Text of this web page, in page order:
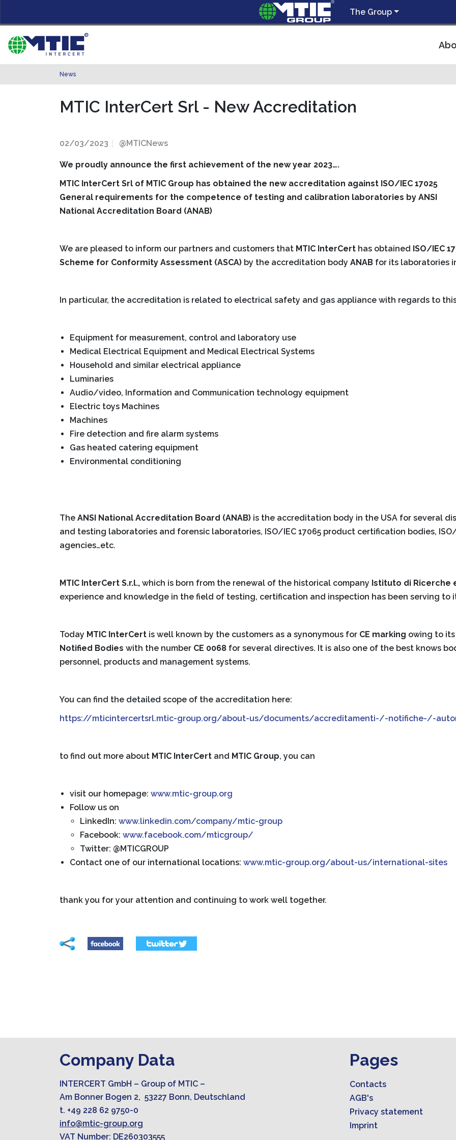
The Group
News
MTIC InterCert Srl - New Accreditation
02/03/2023 @MTICNews
We proudly announce the first achievement of the new year 2023….
MTIC InterCert Srl of MTIC Group has obtained the new accreditation against ISO/IEC 17025
General requirements for the competence of testing and calibration laboratories by ANSI
National Accreditation Board (ANAB)
We are pleased to inform our partners and customers that MTIC InterCert has obtained ISO/IEC
Scheme for Conformity Assessment (ASCA) by the accreditation body ANAB for its laboratories
In particular, the accreditation is related to electrical safety and gas appliance with regards to
Equipment for measurement, control and laboratory use
Medical Electrical Equipment and Medical Electrical Systems
Household and similar electrical appliance
Luminaries
Audio/video, Information and Communication technology equipment
Electric toys Machines
Machines
Fire detection and fire alarm systems
Gas heated catering equipment
Environmental conditioning
The ANSI National Accreditation Board (ANAB) is the accreditation body in the USA for several
and testing laboratories and forensic laboratories, ISO/IEC 17065 product certification bodies,
agencies…etc.
MTIC InterCert S.r.l., which is born from the renewal of the historical company Istituto di Ricerche
experience and knowledge in the field of testing, certification and inspection has been serving to
Today MTIC InterCert is well known by the customers as a synonymous for CE marking owing to
Notified Bodies with the number CE 0068 for several directives. It is also one of the best knows
personnel, products and management systems.
You can find the detailed scope of the accreditation here:
https://mticintercertsrl.mtic-group.org/about-us/documents/accreditamenti-/-notifiche-/-
to find out more about MTIC InterCert and MTIC Group, you can
visit our homepage: www.mtic-group.org
Follow us on
LinkedIn: www.linkedin.com/company/mtic-group
Facebook: www.facebook.com/mticgroup/
Twitter: @MTICGROUP
Contact one of our international locations: www.mtic-group.org/about-us/international-sites
thank you for your attention and continuing to work well together.
Company Data
INTERCERT GmbH – Group of MTIC –
Am Bonner Bogen 2, 53227 Bonn, Deutschland
t. +49 228 62 9750-0
info@mtic-group.org
VAT Number: DE260303555
Pages
Contacts
AGB's
Privacy statement
Imprint